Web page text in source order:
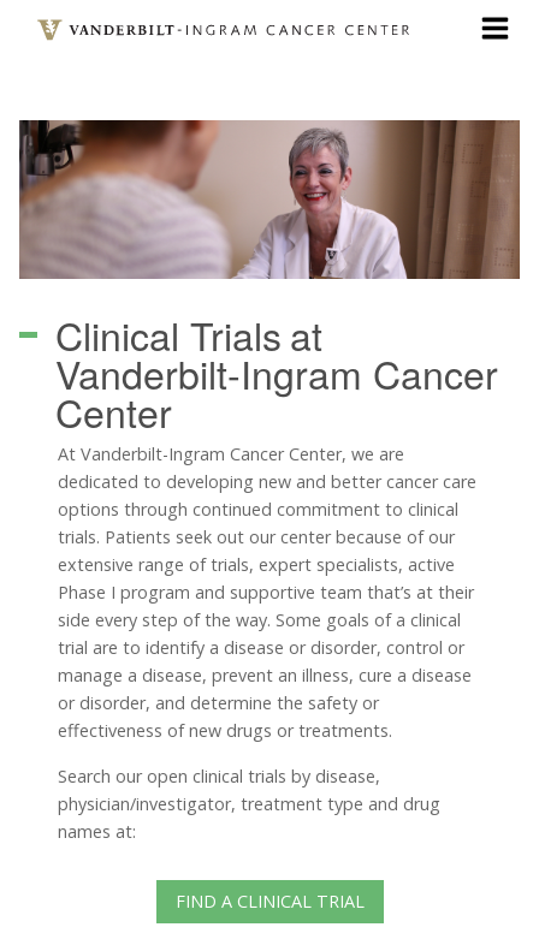
Clinical Trialsat
Vanderbilt-Ingram Cancer
Center
At Vanderbilt-Ingram Cancer Center, we are
dedicated to developing new and better cancer care
options through continued commitment to clinical
trials. Patients seek out our center because of our
extensive range of trials, expert specialists, active
Phase I program and supportive team that’s at their
side every step of the way. Some goals of a clinical
trial are to identify a disease or disorder, control or
manage a disease, prevent an illness, cure a disease
or disorder, and determine the safety or
effectiveness of new drugs or treatments.
Search our open clinical trials by disease,
physician/investigator, treatment type and drug
names at:
FIND A CLINICAL TRIAL